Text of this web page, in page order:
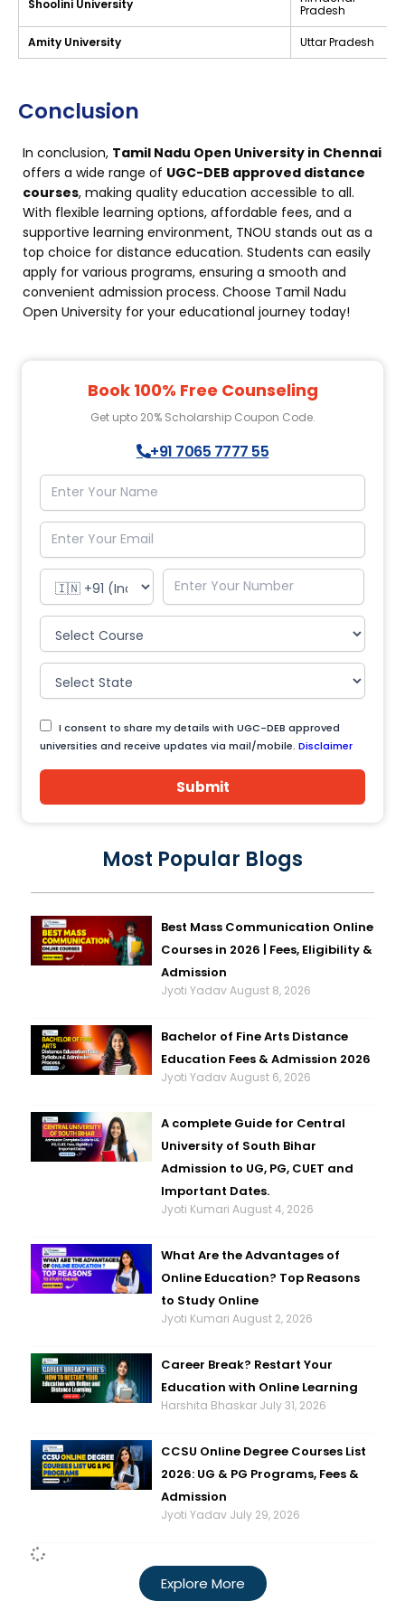
Shoolini University
Pradesh
Amity University Uttar Pradesh
Conclusion
In conclusion, Tamil Nadu Open University in Chennai
offers a wide range of UGC-DEB approved distance
courses, making quality education accessible to all.
With flexible learning options, affordable fees, and a
supportive learning environment, TNOU stands out as a
top choice for distance education. Students can easily
apply for various programs, ensuring a smooth and
convenient admission process. Choose Tamil Nadu
Open University for your educational journey today!
Book 100% Free Counseling
Get upto 20% Scholarship Coupon Code.
+91 7065 7777 55
I consent to share my details with UGC-DEB approved
universities and receive updates via mail/mobile. Disclaimer
Submit
Most Popular Blogs
Best Mass Communication Online
Courses in 2026 | Fees, Eligibility &
Admission
Jyoti YadavAugust 8, 2026
Bachelor of Fine Arts Distance
Education Fees & Admission 2026
Jyoti YadavAugust 6, 2026
A complete Guide for Central
University of South Bihar
Admission to UG, PG, CUET and
Important Dates.
Jyoti KumariAugust 4, 2026
What Are the Advantages of
Online Education? Top Reasons
to Study Online
Jyoti KumariAugust 2, 2026
Career Break? Restart Your
Education with Online Learning
Harshita Bhaskar July 31, 2026
CCSU Online Degree Courses List
2026: UG & PG Programs, Fees &
Admission
Jyoti Yadav July 29, 2026
Explore More